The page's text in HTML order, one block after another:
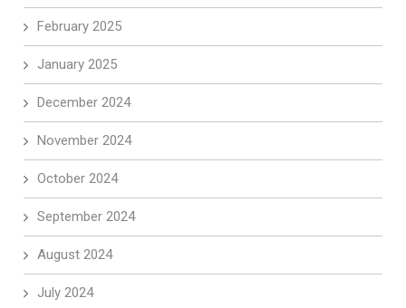
February 2025
January 2025
December 2024
November 2024
October 2024
September 2024
August 2024
July 2024